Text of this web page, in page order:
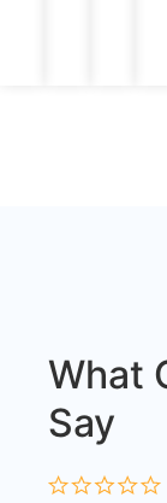
What
Say